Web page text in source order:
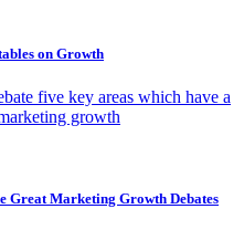
on Growth
five key areas which have a
growth
Great Marketing Growth Debates